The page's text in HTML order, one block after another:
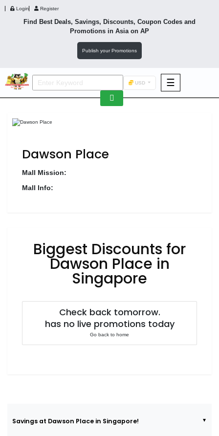
Login Register
Find Best Deals, Savings, Discounts, Coupon Codes and
Promotions in Asiaon AP
Publish your Promotions
USD ☰
Footwear
Wellness
Luxury
F&B
Fashion
Dawson Place
Mall Mission:
Mall Info:
Biggest Discounts for
Dawson Place in
Singapore
Check back tomorrow.
has no live promotions today
Go back to home
Savings at Dawson Place in Singapore!